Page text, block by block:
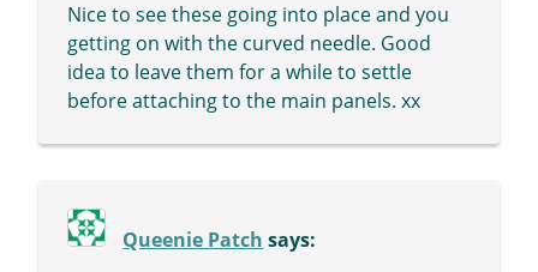
Nice to see these going into place and you
getting on with the curved needle. Good
idea to leave them for a while to settle
before attaching to the main panels. xx
Queenie Patch says: